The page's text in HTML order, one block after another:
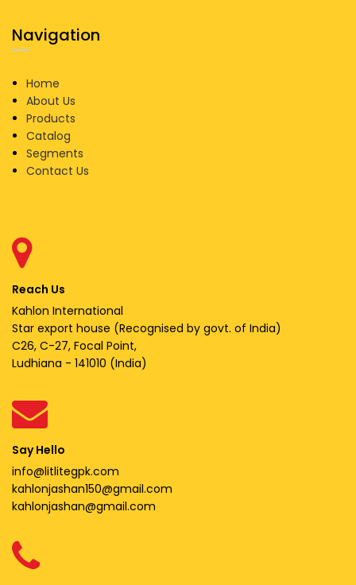
Navigation
Home
About Us
Products
Catalog
Segments
Contact Us
Reach Us
Kahlon International
Star export house (Recognised by govt. of India)
C26, C-27, Focal Point,
Ludhiana - 141010 (India)
Say Hello
info@litlitegpk.com
kahlonjashan150@gmail.com
kahlonjashan@gmail.com